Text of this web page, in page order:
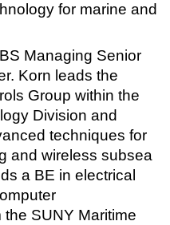
for marine and
Managing Senior
Korn leads the
Group within the
Division and
techniques for
and wireless subsea
a BE in electrical
SUNY Maritime